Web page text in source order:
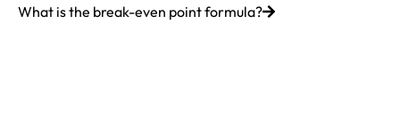
What is the break-even point formula?